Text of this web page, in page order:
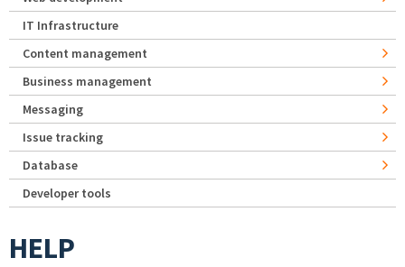
IT Infrastructure
Content management
Business management
Messaging
Issue tracking
Database
Developer tools
HELP